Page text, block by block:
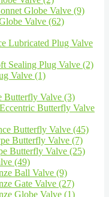
Globe Valve (9)
Valve (62)
Lubricated Plug Valve
Sealing Plug Valve (2)
Valve (1)
Butterfly Valve (3)
Butterfly Valve
Butterfly Valve (45)
Butterfly Valve (7)
Butterfly Valve (25)
(49)
Ball Valve (9)
Gate Valve (27)
Globe Valve (1)